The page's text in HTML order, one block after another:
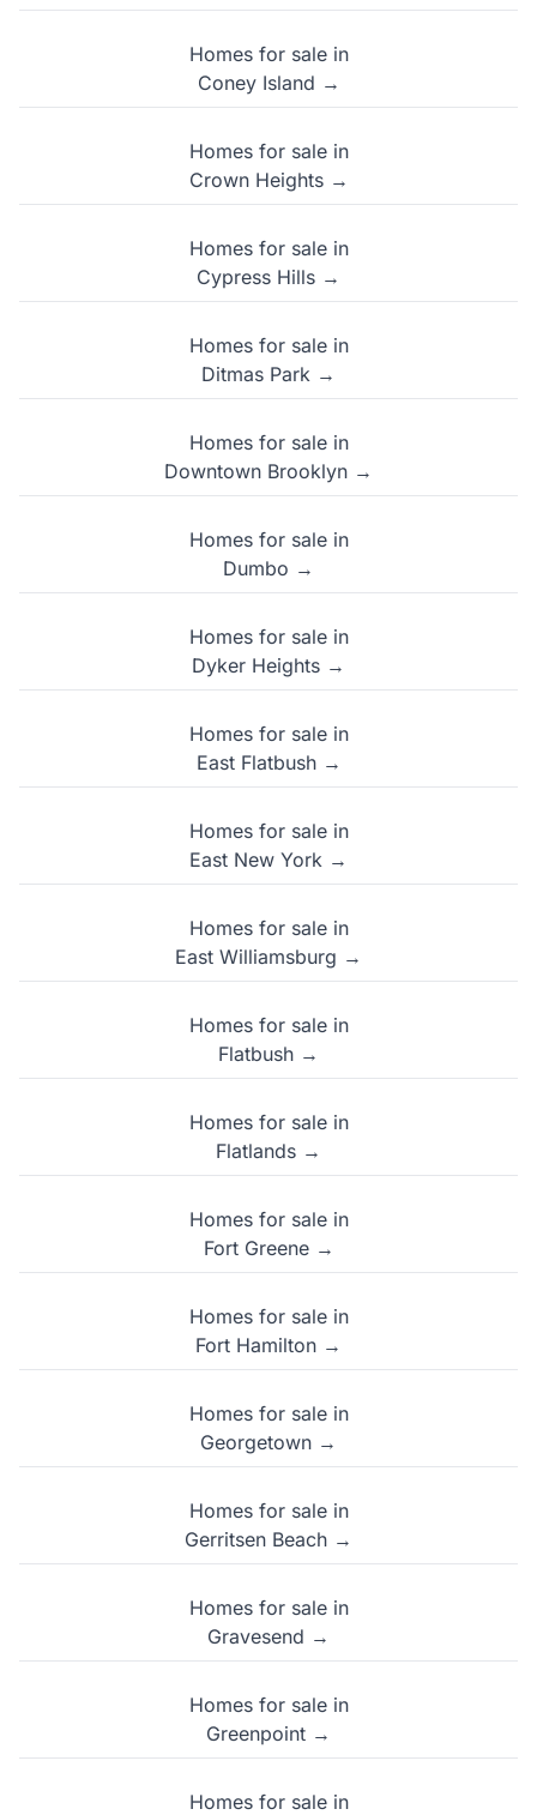
Homes for sale in
Coney Island →
Homes for sale in
Crown Heights →
Homes for sale in
Cypress Hills →
Homes for sale in
Ditmas Park →
Homes for sale in
Downtown Brooklyn →
Homes for sale in
Dumbo →
Homes for sale in
Dyker Heights →
Homes for sale in
East Flatbush →
Homes for sale in
East New York →
Homes for sale in
East Williamsburg →
Homes for sale in
Flatbush →
Homes for sale in
Flatlands →
Homes for sale in
Fort Greene →
Homes for sale in
Fort Hamilton →
Homes for sale in
Georgetown →
Homes for sale in
Gerritsen Beach →
Homes for sale in
Gravesend →
Homes for sale in
Greenpoint →
Homes for sale in